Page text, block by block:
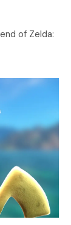
of Zelda: